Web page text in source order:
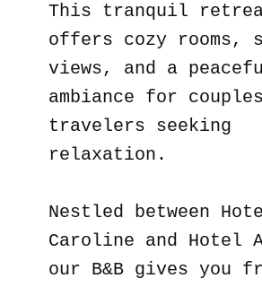
This tranquil
offers cozy rooms,
views, and a
ambiance for
travelers seeking
relaxation.
Nestled between
Caroline and Hotel
our B&B gives you